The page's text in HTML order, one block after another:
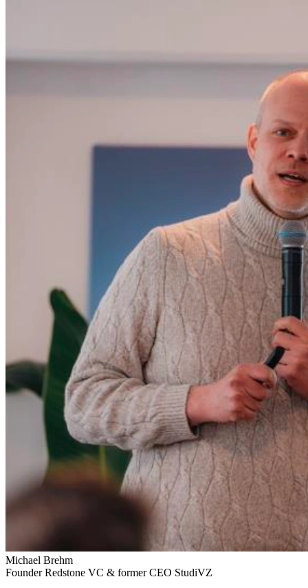
Michael Brehm
Founder Redstone VC & former CEO StudiVZ